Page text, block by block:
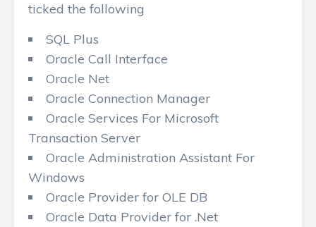
ticked the following
SQL Plus
Oracle Call Interface
Oracle Net
Oracle Connection Manager
Oracle Services For Microsoft
Transaction Server
Oracle Administration Assistant For
Windows
Oracle Provider for OLE DB
Oracle Data Provider for .Net